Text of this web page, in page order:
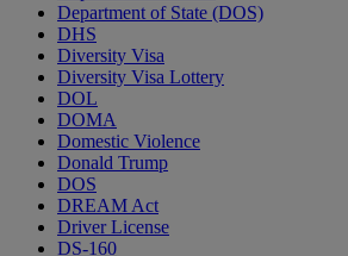
Department of State (DOS)
DHS
Diversity Visa
Diversity Visa Lottery
DOL
DOMA
Domestic Violence
Donald Trump
DOS
DREAM Act
Driver License
DS-160